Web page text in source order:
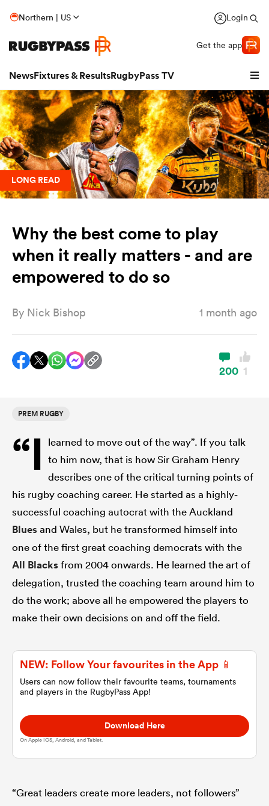
Northern | US Login
Get the app
NewsFixtures & ResultsRugbyPass TV
LONG READ
Why the best come to play
when it really matters - and are
empowered to do so
By Nick Bishop 1 month ago
200 1
PREM RUGBY
“I
learned to move out of the way”. If you talk
to him now, that is how Sir Graham Henry
describes one of the critical turning points of
his rugby coaching career. He started as a highly-
successful coaching autocrat with the Auckland
Bluesand Wales, but he transformed himself into
one of the first great coaching democrats with the
All Blacksfrom 2004 onwards. He learned the art of
delegation, trusted the coaching team around him to
do the work; above all he empowered the players to
make their own decisions on and off the field.
NEW: Follow Your favourites in the App 📱
Users can now follow their favourite teams, tournaments
and players in the RugbyPass App!
Download Here
On Apple IOS, Android, and Tablet.
“Great leaders create more leaders, not followers”